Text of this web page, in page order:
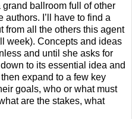
ballroom full of other
I’ll have to find a
from all the others this agent
week). Concepts and ideas
and until she asks for
to its essential idea and
expand to a few key
goals, who or what must
are the stakes, what